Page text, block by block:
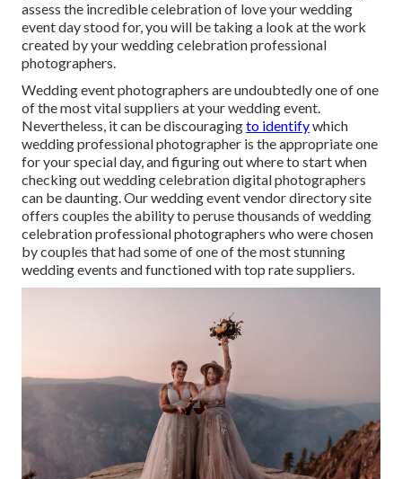
assess the incredible celebration of love your wedding
event day stood for, you will be taking a look at the work
created by your wedding celebration professional
photographers.
Wedding event photographers are undoubtedly one of one
of the most vital suppliers at your wedding event.
Nevertheless, it can be discouragingto identifywhich
wedding professional photographer is the appropriate one
for your special day, and figuring out where to start when
checking out wedding celebration digital photographers
can be daunting. Ourwedding event vendor directory site
offers couples the ability to peruse thousands of wedding
celebration professional photographers who were chosen
by couples that had some of one of the most stunning
wedding events and functioned with top rate suppliers.